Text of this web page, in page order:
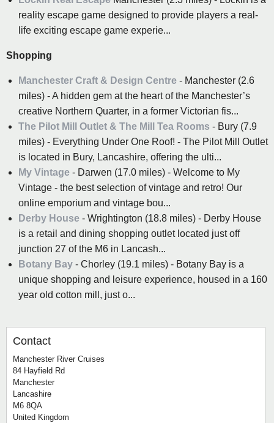
reality escape game designed to provide players a real-
life exciting escape game experie...
Shopping
Manchester Craft & Design Centre - Manchester (2.6
miles) - A hidden gem at the heart of the Manchester’s
creative Northern Quarter, in a former Victorian fis...
The Pilot Mill Outlet & The Mill Tea Rooms - Bury (7.9
miles) - Everything Under One Roof! - The Pilot Mill Outlet
is located in Bury, Lancashire, offering the ulti...
My Vintage - Darwen (17.0 miles) - Welcome to My
Vintage - the best selection of vintage and retro! Our
online emporium and vintage bou...
Derby House - Wrightington (18.8 miles) - Derby House
is a retail and dining shopping outlet located just off
junction 27 of the M6 in Lancash...
Botany Bay - Chorley (19.1 miles) - Botany Bay is a
unique shopping and leisure experience, housed in a 160
year old cotton mill, just o...
Contact
Manchester River Cruises
84 Hayfield Rd
Manchester
Lancashire
M6 8QA
United Kingdom